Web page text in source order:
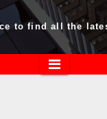
to find all the